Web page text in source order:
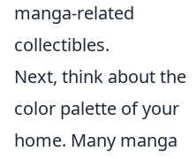
manga-related
collectibles.
Next, think about the
color palette of your
home. Many manga